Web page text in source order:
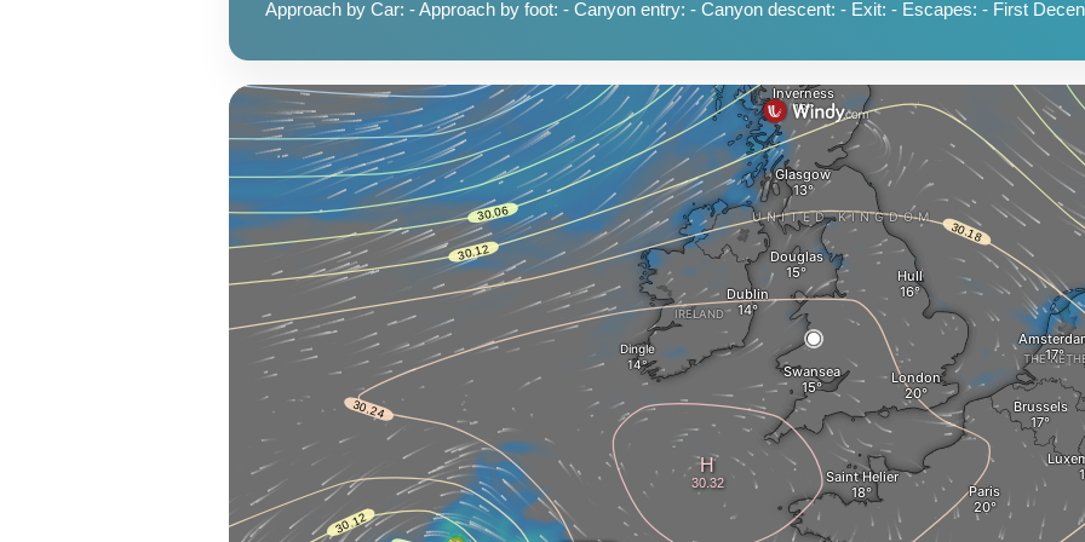
Approach by Car: - Approach by foot: - Canyon entry: - Canyon descent: - Exit: - Escapes: - First